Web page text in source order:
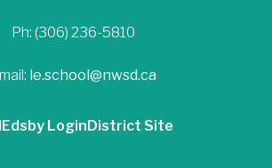
Ph: (306) 236-5810
le.school@nwsd.ca
Edsby Login District Site